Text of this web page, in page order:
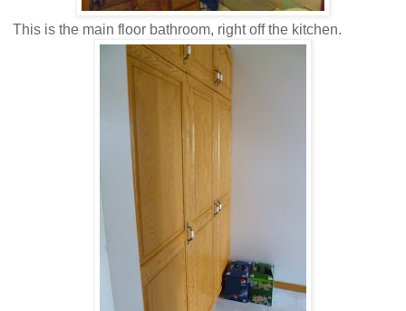
This is the main floor bathroom, right off the kitchen.